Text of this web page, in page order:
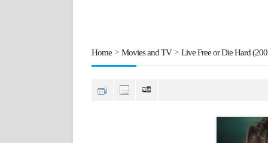
Home > Movies and TV> Live Free or Die Hard